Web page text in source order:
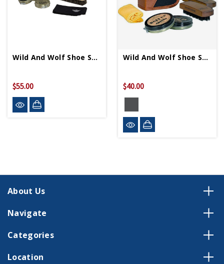
Wild And Wolf Shoe Shine Cigar Box
$55.00
Wild And Wolf Shoe Shine Kit
$40.00
About Us
Navigate
Categories
Location